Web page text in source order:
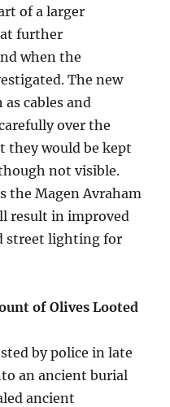
of a larger
further
when the
The new
cables and
over the
they would be kept
not visible.
the Magen Avraham
result in improved
street lighting for
of Olives Looted
by police in late
an ancient burial
ancient